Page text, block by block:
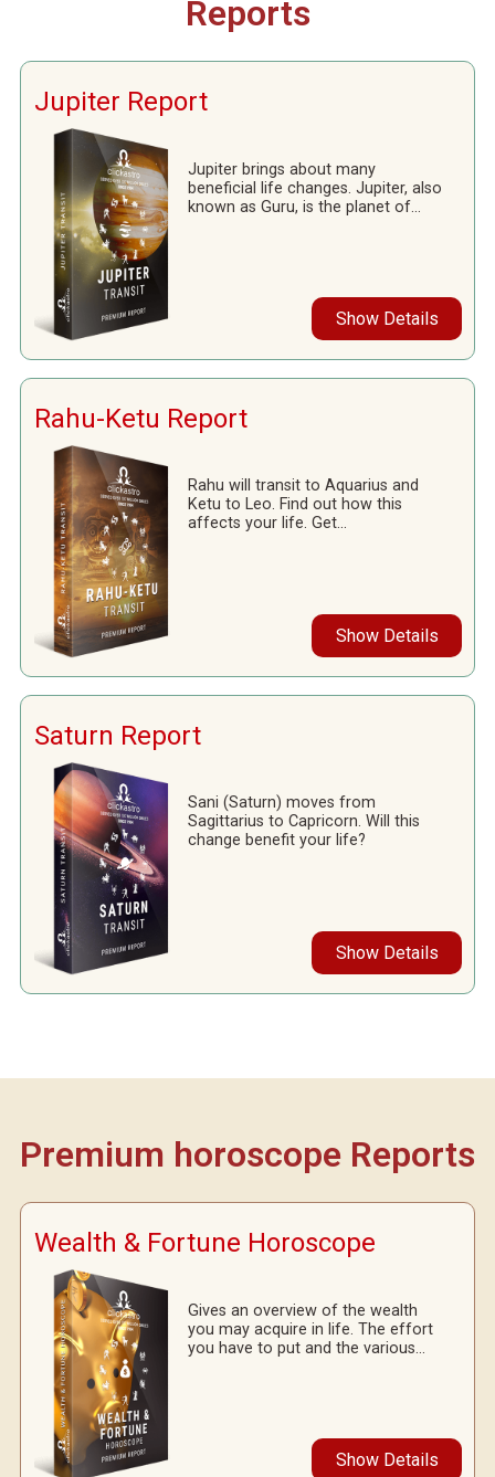
Reports
Jupiter Report
Jupiter brings about many
beneficial life changes. Jupiter, also
known as Guru, is the planet of...
Show Details
Rahu-Ketu Report
Rahu will transit to Aquarius and
Ketu to Leo. Find out how this
affects your life. Get...
Show Details
Saturn Report
Sani (Saturn) moves from
Sagittarius to Capricorn. Will this
change benefit your life?
Show Details
Premium horoscope Reports
Wealth & Fortune Horoscope
Gives an overview of the wealth
you may acquire in life. The effort
you have to put and the various...
Show Details